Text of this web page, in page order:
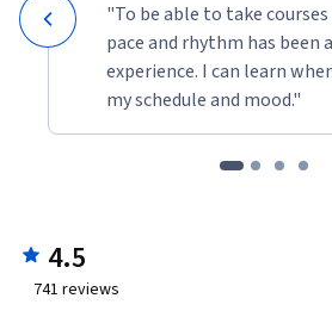
"To be able to take
pace and rhythm has been
experience. I can learn
my schedule and mood."
4.5
741 reviews